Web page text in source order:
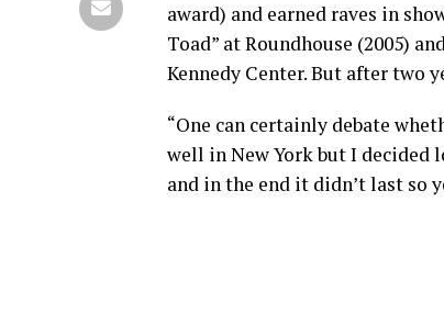
award) and earned raves in
Toad” at Roundhouse (2005)
Kennedy Center. But after two
“One can certainly debate
well in New York but I decided
and in the end it didn’t last so